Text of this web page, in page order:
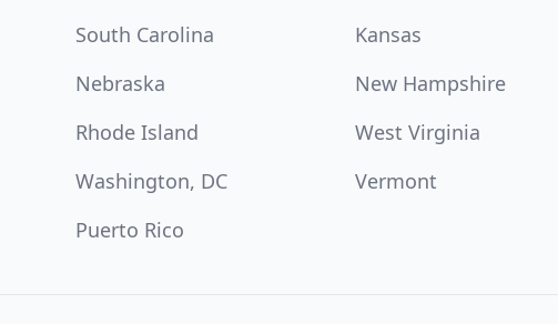
South Carolina Kansas
Nebraska New Hampshire
Rhode Island West Virginia
Washington, DC Vermont
Puerto Rico